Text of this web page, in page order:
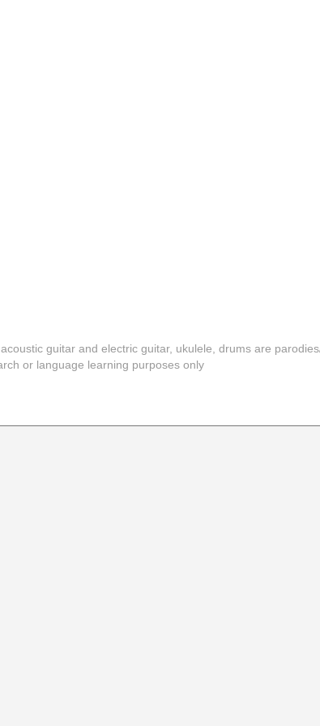
guitar and electric guitar, ukulele, drums are
or language learning purposes only